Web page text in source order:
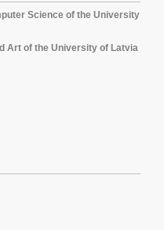
Science of the University
Art of the University of Latvia